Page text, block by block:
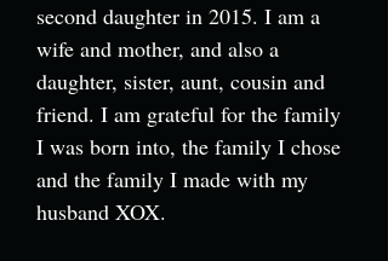
second daughter in 2015. I am a
wife and mother, and also a
daughter, sister, aunt, cousin and
friend. I am grateful for the family
I was born into, the family I chose
and the family I made with my
husband XOX.